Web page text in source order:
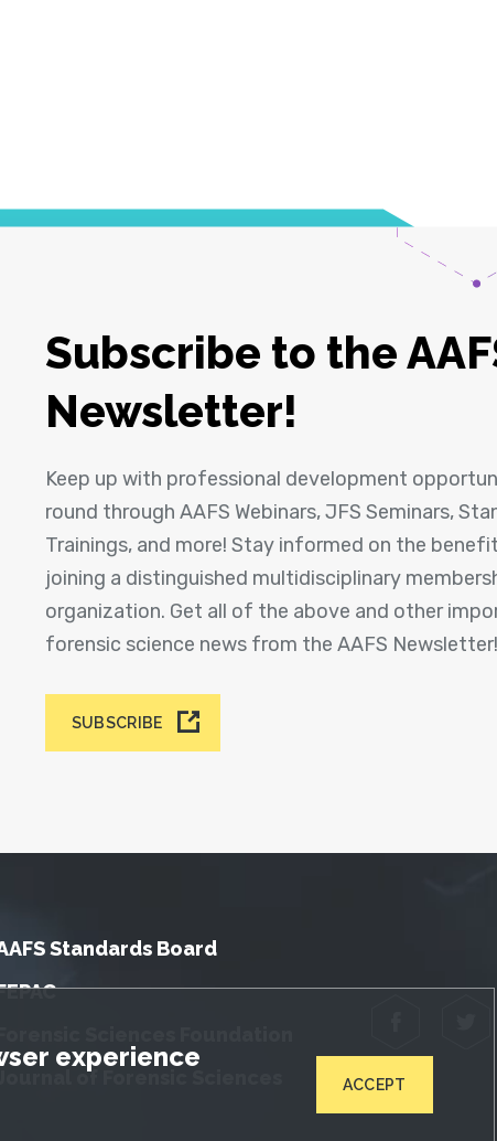
experience
ACCEPT
Subscribe to the
Newsletter!
Keep up with professional development
round through AAFS Webinars, JFS Seminars,
Trainings, and more! Stay informed on the
joining a distinguished multidisciplinary
organization. Get all of the above and other
forensic science news from the AAFS Newsletter!
SUBSCRIBE
Standards Board
Journal of Forensic Sciences